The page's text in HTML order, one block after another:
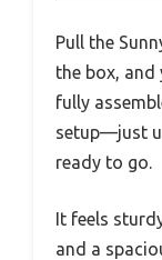
Pull the
the box, and
fully
setup—just
ready to go.
It feels
and a